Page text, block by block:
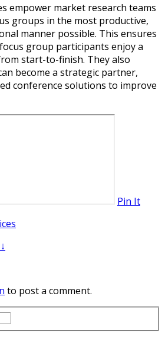
empower market research teams
groups in the most productive,
manner possible. This ensures
group participants enjoy a
start-to-finish. They also
become a strategic partner,
conference solutions to improve
Pin It
to post a comment.